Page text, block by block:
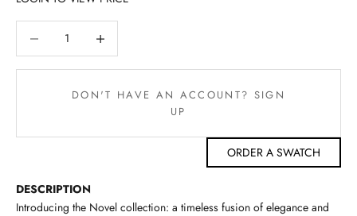
DON'T HAVE AN ACCOUNT? SIGN
UP
ORDER A SWATCH
DESCRIPTION
Introducing the Novel collection: a timeless fusion of elegance and